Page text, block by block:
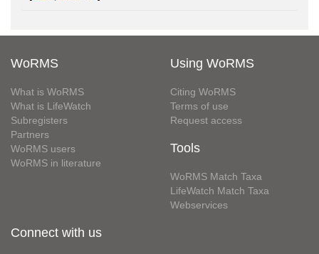
WoRMS
What is WoRMS
What is LifeWatch
Subregisters
Partners
WoRMS users
WoRMS in literature
Using WoRMS
Citing WoRMS
Terms of use
Request access
Tools
WoRMS Match Taxa
LifeWatch Match Taxa
Webservices
Connect with us